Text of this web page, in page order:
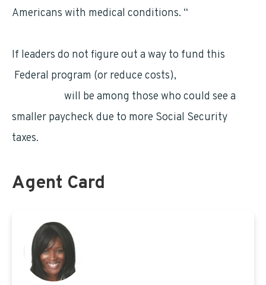
Americans with medical conditions. “
If leaders do not figure out a way to fund this
Federal program (or reduce costs),
will be among those who could see a
smaller paycheck due to more Social Security
taxes.
Agent Card